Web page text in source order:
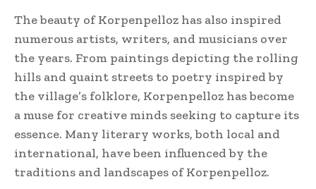
The beauty of Korpenpelloz has also inspired
numerous artists, writers, and musicians over
the years. From paintings depicting the rolling
hills and quaint streets to poetry inspired by
the village’s folklore, Korpenpelloz has become
a muse for creative minds seeking to capture its
essence. Many literary works, both local and
international, have been influenced by the
traditions and landscapes of Korpenpelloz.